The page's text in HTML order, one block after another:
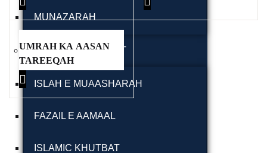
MUNAZARAH
TABLEEGHI JAMAAT
ISLAH E MUAASHARAH
FAZAIL E AAMAAL
ISLAMIC KHUTBAT
کمال الدین المسترشد
UMRAH KA AASAN
TAREEQAH
Pothwar.com